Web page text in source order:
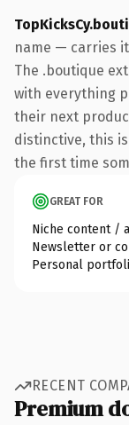
name — carries
The .boutique
with everything
their next
distinctive, this
the first time
GREAT FOR
Niche content /
Newsletter or
Personal
RECENT
Premium